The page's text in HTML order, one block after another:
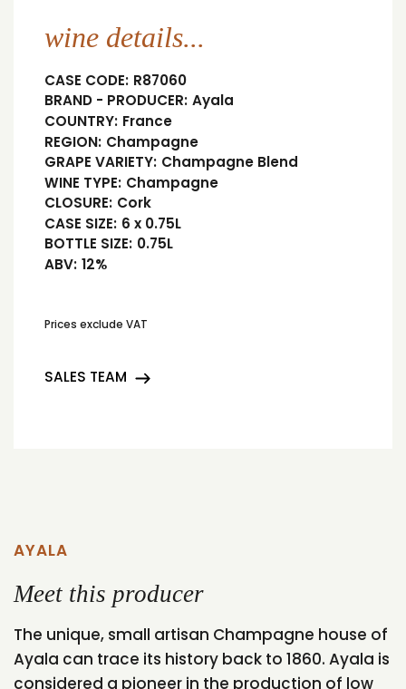
wine details...
CASE CODE: R87060
BRAND - PRODUCER: Ayala
COUNTRY: France
REGION: Champagne
GRAPE VARIETY: Champagne Blend
WINE TYPE: Champagne
CLOSURE: Cork
CASE SIZE: 6 x 0.75L
BOTTLE SIZE: 0.75L
ABV: 12%
Prices exclude VAT
SALES TEAM
AYALA
Meet this producer
The unique, small artisan Champagne house of
Ayala can trace its history back to 1860. Ayala is
considered a pioneer in the production of low